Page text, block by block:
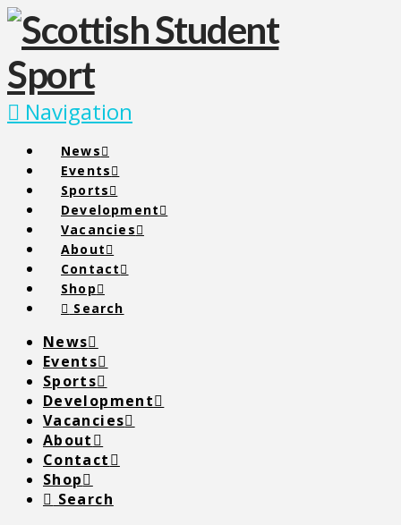
Navigation
News
Events
Sports
Development
Vacancies
About
Contact
Shop
Search
News
Events
Sports
Development
Vacancies
About
Contact
Shop
Search